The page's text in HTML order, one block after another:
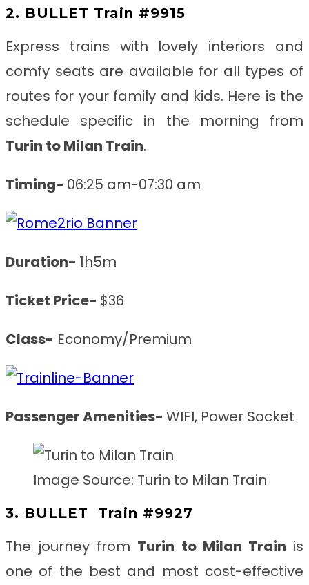
2. BULLET Train #9915
Express trains with lovely interiors and
comfy seats are available for all types of
routes for your family and kids. Here is the
schedule specific in the morning from
Turin to Milan Train.
Timing- 06:25 am-07:30 am
Duration- 1h5m
Ticket Price- $36
Class- Economy/Premium
Passenger Amenities- WIFI, Power Socket
Image Source: Turin to Milan Train
3. BULLET Train #9927
The journey from Turin to Milan Train is
one of the best and most cost-effective